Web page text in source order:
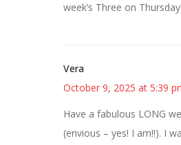
week’s Three on
Vera
October 9, 2025 at 5:39
Have a fabulous LONG
(envious – yes! I am!!). I